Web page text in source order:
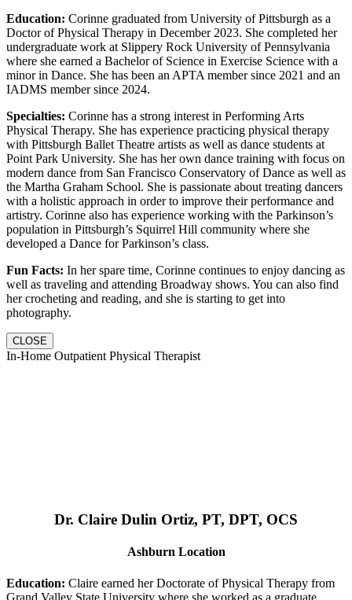
Education: Corinne graduated from University of Pittsburgh as a
Doctor of Physical Therapy in December 2023. She completed her
undergraduate work at Slippery Rock University of Pennsylvania
where she earned a Bachelor of Science in Exercise Science with a
minor in Dance. She has been an APTA member since 2021 and an
IADMS member since 2024.
Specialties: Corinne has a strong interest in Performing Arts
Physical Therapy. She has experience practicing physical therapy
with Pittsburgh Ballet Theatre artists as well as dance students at
Point Park University. She has her own dance training with focus on
modern dance from San Francisco Conservatory of Dance as well as
the Martha Graham School. She is passionate about treating dancers
with a holistic approach in order to improve their performance and
artistry. Corinne also has experience working with the Parkinson’s
population in Pittsburgh’s Squirrel Hill community where she
developed a Dance for Parkinson’s class.
Fun Facts: In her spare time, Corinne continues to enjoy dancing as
well as traveling and attending Broadway shows. You can also find
her crocheting and reading, and she is starting to get into
photography.
CLOSE
In-Home Outpatient Physical Therapist
Dr. Claire Dulin Ortiz, PT, DPT, OCS
Ashburn Location
Education: Claire earned her Doctorate of Physical Therapy from
Grand Valley State University where she worked as a graduate